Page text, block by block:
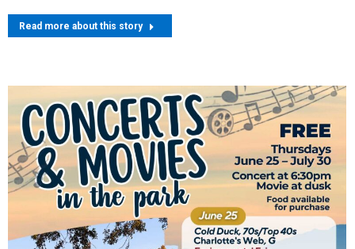
Read more about this story